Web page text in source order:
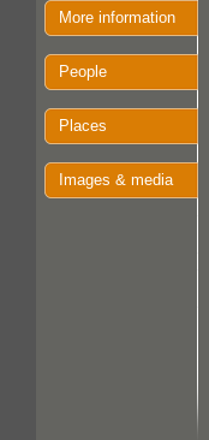
More information
People
Places
Images & media